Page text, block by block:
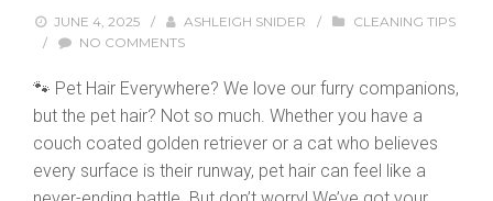
JUNE 4, 2025 / ASHLEIGH SNIDER /
CLEANING TIPS
/
NO COMMENTS
🐾 Pet Hair Everywhere? We love our furry companions,
but the pet hair? Not so much. Whether you have a
couch coated golden retriever or a cat who believes
every surface is their runway, pet hair can feel like a